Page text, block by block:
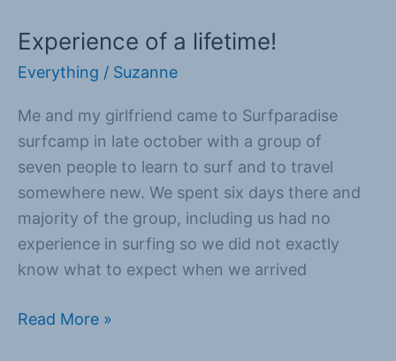
Experience of a lifetime!
Everything / Suzanne
Me and my girlfriend came to Surfparadise
surfcamp in late october with a group of
seven people to learn to surf and to travel
somewhere new. We spent six days there and
majority of the group, including us had no
experience in surfing so we did not exactly
know what to expect when we arrived
Experience
of
lifetime!
Read More »